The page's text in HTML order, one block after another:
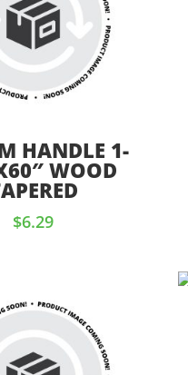
HANDLE 1-
WOOD
$6.29